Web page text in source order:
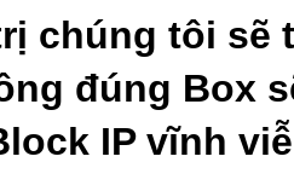
chúng tôi sẽ
đúng Box
IP vĩnh